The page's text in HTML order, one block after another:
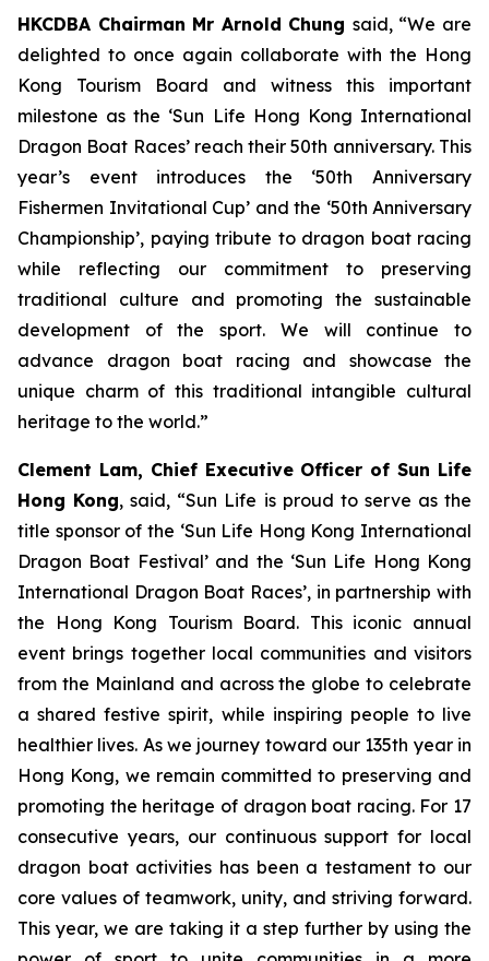
HKCDBA Chairman Mr Arnold Chung said, “We are
delighted to once again collaborate with the Hong
Kong Tourism Board and witness this important
milestone as the ‘Sun Life Hong Kong International
Dragon Boat Races’ reach their 50th anniversary. This
year’s event introduces the ‘50th Anniversary
Fishermen Invitational Cup’ and the ‘50th Anniversary
Championship’, paying tribute to dragon boat racing
while reflecting our commitment to preserving
traditional culture and promoting the sustainable
development of the sport. We will continue to
advance dragon boat racing and showcase the
unique charm of this traditional intangible cultural
heritage to the world.”
Clement Lam, Chief Executive Officer of Sun Life
Hong Kong, said, “Sun Life is proud to serve as the
title sponsor of the ‘Sun Life Hong Kong International
Dragon Boat Festival’ and the ‘Sun Life Hong Kong
International Dragon Boat Races’, in partnership with
the Hong Kong Tourism Board. This iconic annual
event brings together local communities and visitors
from the Mainland and across the globe to celebrate
a shared festive spirit, while inspiring people to live
healthier lives. As we journey toward our 135th year in
Hong Kong, we remain committed to preserving and
promoting the heritage of dragon boat racing. For 17
consecutive years, our continuous support for local
dragon boat activities has been a testament to our
core values of teamwork, unity, and striving forward.
This year, we are taking it a step further by using the